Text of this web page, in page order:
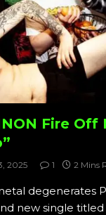
Fire Off
2025 1 2 Mins
degenerates
new single titled